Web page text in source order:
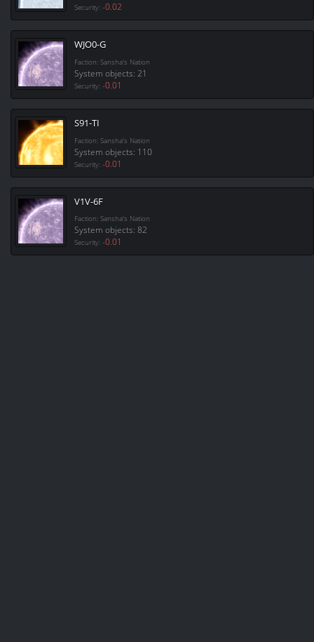
Security: -0.02
WJO0-G
Faction: Sansha's Nation
System objects: 21
Security: -0.01
S91-TI
Faction: Sansha's Nation
System objects: 110
Security: -0.01
V1V-6F
Faction: Sansha's Nation
System objects: 82
Security: -0.01